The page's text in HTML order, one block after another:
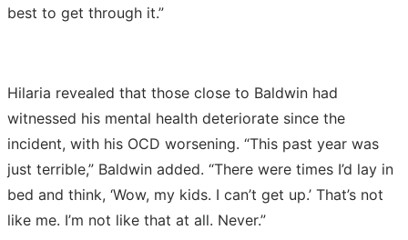
best to get through it.”
Hilaria revealed that those close to Baldwin had
witnessed his mental health deteriorate since the
incident, with his OCD worsening. “This past year was
just terrible,” Baldwin added. “There were times I’d lay in
bed and think, ‘Wow, my kids. I can’t get up.’ That’s not
like me. I’m not like that at all. Never.”